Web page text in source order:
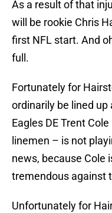
As a result of that
will be rookie Chris
first NFL start. And
full.
Fortunately for
ordinarily be lined
Eagles DE Trent
linemen – is not
news, because Cole
tremendous against
Unfortunately for